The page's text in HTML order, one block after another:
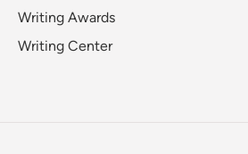
Writing Awards
Writing Center